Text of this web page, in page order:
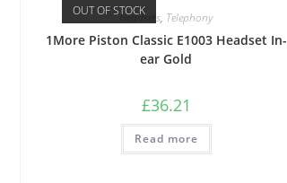
OUT OF STOCK
Headsets, Telephony
1More Piston Classic E1003 Headset In-
ear Gold
£36.21
Read more